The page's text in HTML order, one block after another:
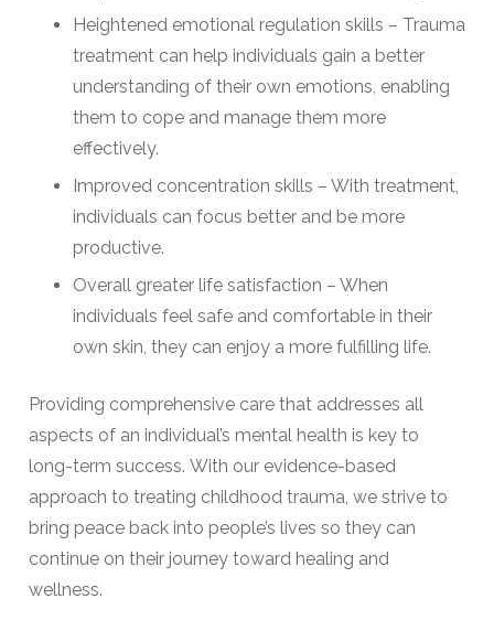
Heightened emotional regulation skills – Trauma
treatment can help individuals gain a better
understanding of their own emotions, enabling
them to cope and manage them more
effectively.
Improved concentration skills – With treatment,
individuals can focus better and be more
productive.
Overall greater life satisfaction – When
individuals feel safe and comfortable in their
own skin, they can enjoy a more fulfilling life.
Providing comprehensive care that addresses all
aspects of an individual’s mental health is key to
long-term success. With our evidence-based
approach to treating childhood trauma, we strive to
bring peace back into people’s lives so they can
continue on their journey toward healing and
wellness.